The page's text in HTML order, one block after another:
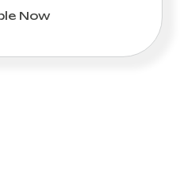
Now